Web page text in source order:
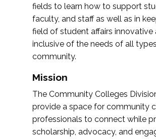
fields to learn how to support
faculty, and staff as well as in
field of student affairs innovative
inclusive of the needs of all
community.
Mission
The Community Colleges
provide a space for community
professionals to connect while
scholarship, advocacy, and